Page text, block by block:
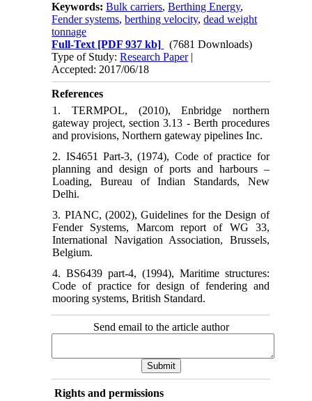
Keywords:Bulk carriers,Berthing Energy,
Fender systems,berthing velocity,dead weight
tonnage
Full-Text [PDF 937 kb]
(7681 Downloads)
Type of Study:Research Paper|
Accepted: 2017/06/18
References
1. TERMPOL, (2010), Enbridge northern
gateway project, section 3.13 - Berth procedures
and provisions, Northern gateway pipelines Inc.
2. IS4651 Part-3, (1974), Code of practice for
planning and design of ports and harbours –
Loading, Bureau of Indian Standards, New
Delhi.
3. PIANC, (2002), Guidelines for the Design of
Fender Systems, Marcom report of WG 33,
International Navigation Association, Brussels,
Belgium.
4. BS6439 part-4, (1994), Maritime structures:
Code of practice for design of fendering and
mooring systems, British Standard.
Send email to the article author
Rights and permissions